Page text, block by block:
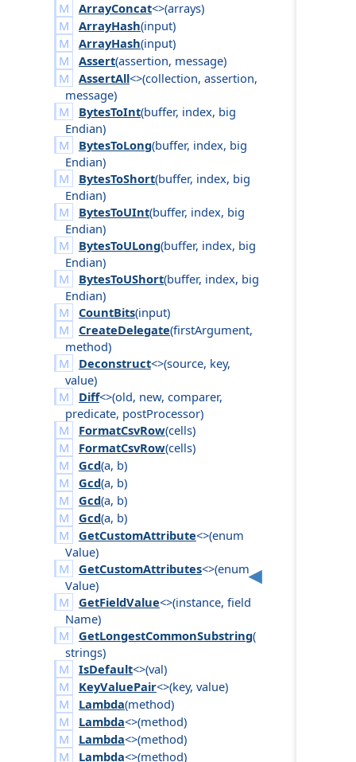
ArrayConcat<>(arrays)
ArrayHash(input)
ArrayHash(input)
Assert(assertion, message)
AssertAll<>(collection, assertion,
message)
BytesToInt(buffer, index, big
Endian)
BytesToLong(buffer, index, big
Endian)
BytesToShort(buffer, index, big
Endian)
BytesToUInt(buffer, index, big
Endian)
BytesToULong(buffer, index, big
Endian)
BytesToUShort(buffer, index, big
Endian)
CountBits(input)
CreateDelegate(firstArgument,
method)
Deconstruct<>(source, key,
value)
Diff<>(old, new, comparer,
predicate, postProcessor)
FormatCsvRow(cells)
FormatCsvRow(cells)
Gcd(a, b)
Gcd(a, b)
Gcd(a, b)
Gcd(a, b)
GetCustomAttribute<>(enum
Value)
GetCustomAttributes<>(enum
Value)
GetFieldValue<>(instance, field
Name)
GetLongestCommonSubstring(
strings)
IsDefault<>(val)
KeyValuePair<>(key, value)
Lambda(method)
Lambda<>(method)
Lambda<>(method)
Lambda<>(method)